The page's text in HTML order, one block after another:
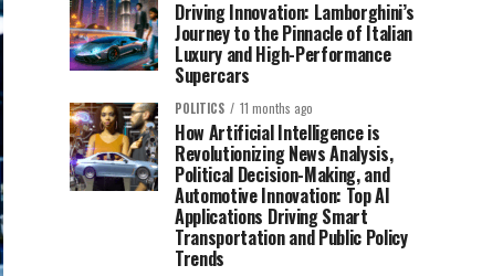
Driving Innovation: Lamborghini’s
Journey to the Pinnacle of Italian
Luxury and High-Performance
Supercars
POLITICS 11 months ago
How Artificial Intelligence is
Revolutionizing News Analysis,
Political Decision-Making, and
Automotive Innovation: Top AI
Applications Driving Smart
Transportation and Public Policy
Trends